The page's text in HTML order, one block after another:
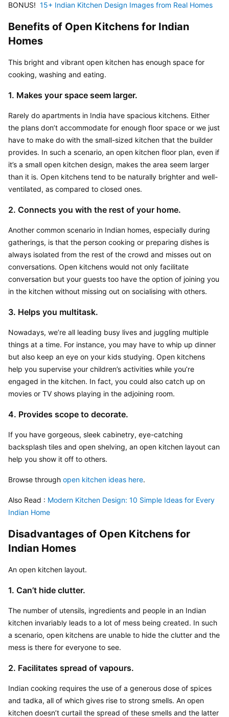
BONUS! 15+ Indian Kitchen Design Images from Real Homes
Benefits of Open Kitchens for Indian
Homes
This bright and vibrant open kitchen has enough space for
cooking, washing and eating.
1. Makes your space seem larger.
Rarely do apartments in India have spacious kitchens. Either
the plans don’t accommodate for enough floor space or we just
have to make do with the small-sized kitchen that the builder
provides. In such a scenario, an open kitchen floor plan, even if
it’s a small open kitchen design, makes the area seem larger
than it is. Open kitchens tend to be naturally brighter and well-
ventilated, as compared to closed ones.
2. Connects you with the rest of your home.
Another common scenario in Indian homes, especially during
gatherings, is that the person cooking or preparing dishes is
always isolated from the rest of the crowd and misses out on
conversations. Open kitchens would not only facilitate
conversation but your guests too have the option of joining you
in the kitchen without missing out on socialising with others.
3. Helps you multitask.
Nowadays, we’re all leading busy lives and juggling multiple
things at a time. For instance, you may have to whip up dinner
but also keep an eye on your kids studying. Open kitchens
help you supervise your children’s activities while you’re
engaged in the kitchen. In fact, you could also catch up on
movies or TV shows playing in the adjoining room.
4. Provides scope to decorate.
If you have gorgeous, sleek cabinetry, eye-catching
backsplash tiles and open shelving, an open kitchen layout can
help you show it off to others.
Browse through open kitchen ideas here.
Also Read : Modern Kitchen Design: 10 Simple Ideas for Every
Indian Home
Disadvantages of Open Kitchens for
Indian Homes
An open kitchen layout.
1. Can’t hide clutter.
The number of utensils, ingredients and people in an Indian
kitchen invariably leads to a lot of mess being created. In such
a scenario, open kitchens are unable to hide the clutter and the
mess is there for everyone to see.
2. Facilitates spread of vapours.
Indian cooking requires the use of a generous dose of spices
and tadka, all of which gives rise to strong smells. An open
kitchen doesn’t curtail the spread of these smells and the latter